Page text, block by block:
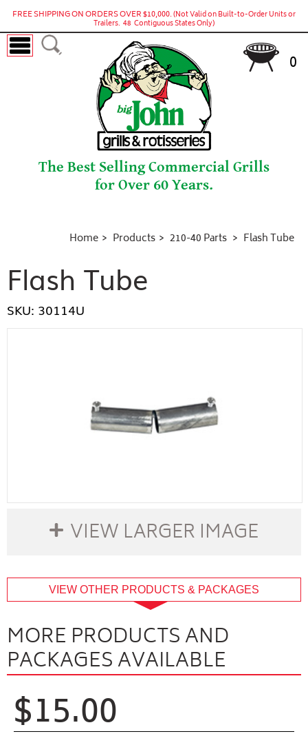
FREE SHIPPING ON ORDERS OVER $10,000.(Not Valid on Built-to-Order Units or
Trailers. 48 Contiguous States Only)
The Best Selling Commercial Grills
for Over 60 Years.
0
Home Products 210-40 Parts Flash Tube
Flash Tube
SKU: 30114U
VIEW LARGER IMAGE
VIEW OTHER PRODUCTS & PACKAGES
MORE PRODUCTS AND
PACKAGES AVAILABLE
$15.00